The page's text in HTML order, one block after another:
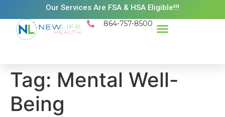
Our Services Are FSA & HSA Eligible!!!
864-757-8500
Tag: Mental Well-
Being